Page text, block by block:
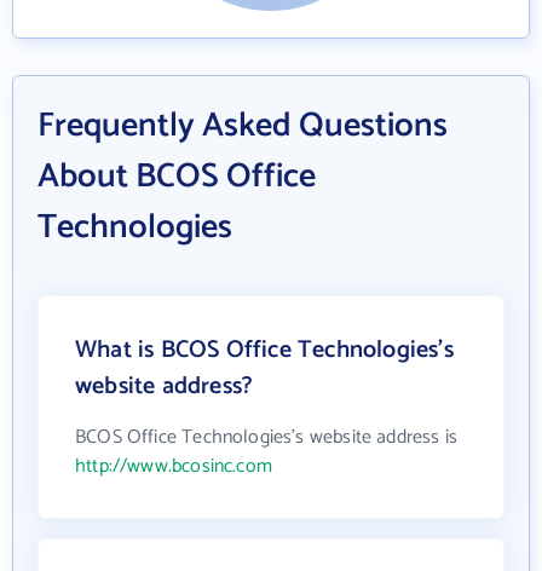
Frequently Asked Questions
About BCOS Office
Technologies
What is BCOS Office Technologies's
website address?
BCOS Office Technologies's website address is
http://www.bcosinc.com